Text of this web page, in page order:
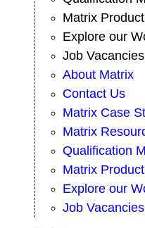
Matrix
Explore our
Job Vacancies
About Matrix
Contact Us
Matrix Case
Matrix
Qualification
Matrix
Explore our
Job Vacancies